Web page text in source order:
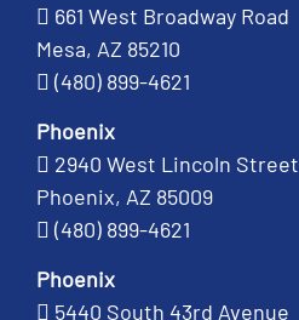
661 West Broadway Road
Mesa, AZ 85210
(480) 899-4621
Phoenix
2940 West Lincoln Street
Phoenix, AZ 85009
(480) 899-4621
Phoenix
5440 South 43rd Avenue